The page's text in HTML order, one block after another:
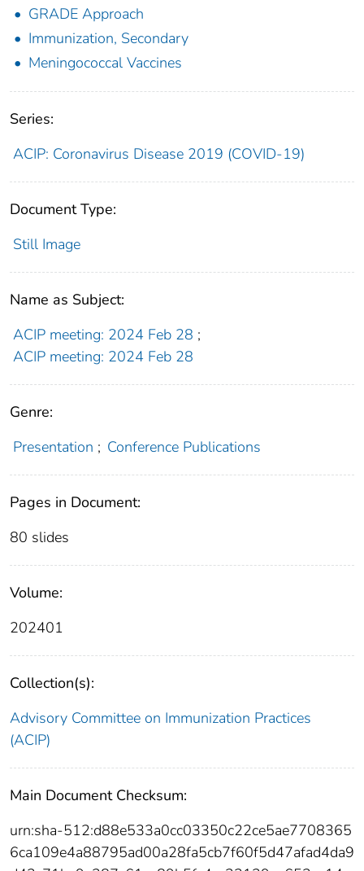
GRADE Approach
Immunization, Secondary
Meningococcal Vaccines
Series:
ACIP: Coronavirus Disease 2019 (COVID-19)
Document Type:
Still Image
Name as Subject:
ACIP meeting: 2024 Feb 28 ;
ACIP meeting: 2024 Feb 28
Genre:
Presentation ; Conference Publications
Pages in Document:
80 slides
Volume:
202401
Collection(s):
Advisory Committee on Immunization Practices
(ACIP)
Main Document Checksum:
urn:sha-512:d88e533a0cc03350c22ce5ae7708365
6ca109e4a88795ad00a28fa5cb7f60f5d47afad4da9